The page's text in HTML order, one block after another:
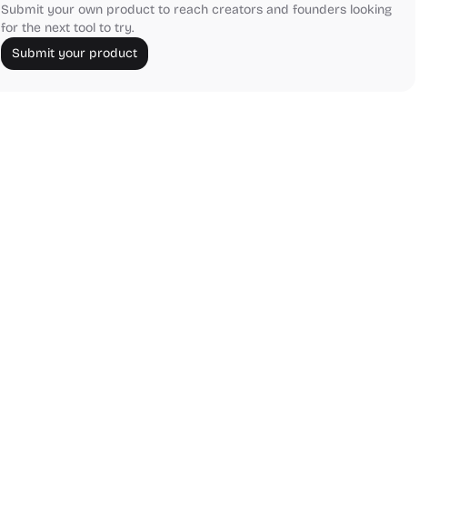
Submit your own product to reach creators and founders looking
for the next tool to try.
Submit your product